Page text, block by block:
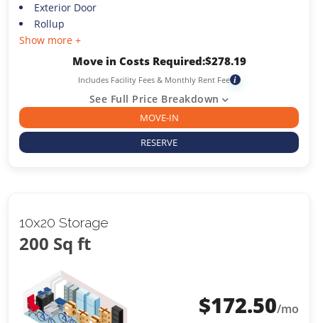
Exterior Door
Rollup
Show more +
Move in Costs Required:$278.19
Includes Facility Fees & Monthly Rent Fee i
See Full Price Breakdown
MOVE-IN
RESERVE
10x20 Storage
200 Sq ft
$172.50/mo